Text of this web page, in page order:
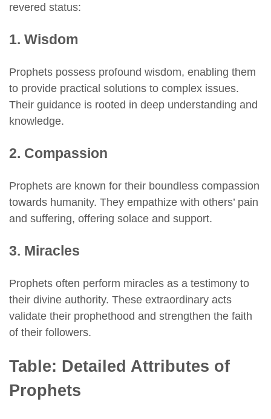
revered status:
1. Wisdom
Prophets possess profound wisdom, enabling them
to provide practical solutions to complex issues.
Their guidance is rooted in deep understanding and
knowledge.
2. Compassion
Prophets are known for their boundless compassion
towards humanity. They empathize with others’ pain
and suffering, offering solace and support.
3. Miracles
Prophets often perform miracles as a testimony to
their divine authority. These extraordinary acts
validate their prophethood and strengthen the faith
of their followers.
Table: Detailed Attributes of
Prophets